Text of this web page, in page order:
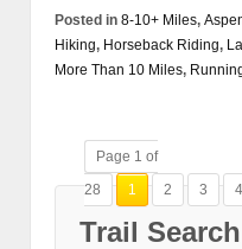
Posted in 8-10+ Miles,
Hiking, Horseback Riding,
More Than 10 Miles,
Page 1 of
28
1 2 3 4
Trail Search